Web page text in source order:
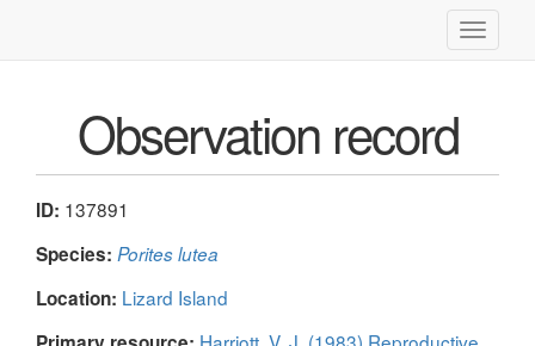
Toggle
Observation record
ID: 137891
Species: Porites lutea
Location: Lizard Island